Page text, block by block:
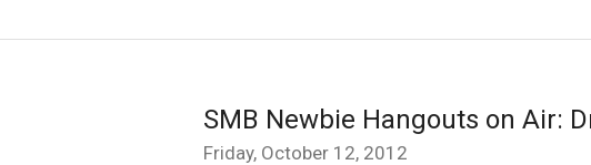
SMB Newbie Hangouts on Air:
Friday, October 12, 2012